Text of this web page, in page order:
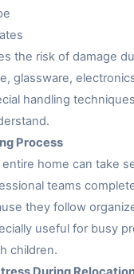
the risk of damage
glassware,
handling
Process
entire home can take
teams
they follow
useful for busy
children.